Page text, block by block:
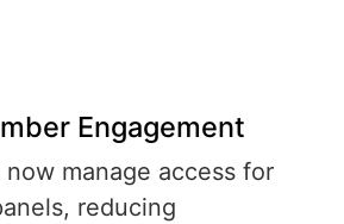
Engagement
manage access for
reducing